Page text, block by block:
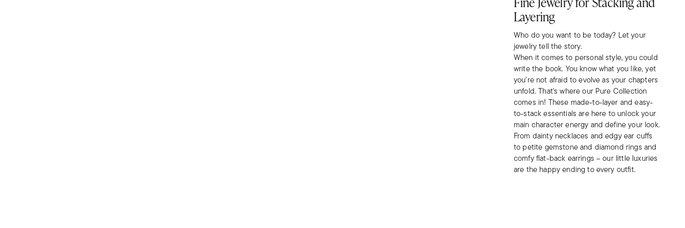
Layering
Who do you want to be today? Let your
jewelry tell the story.
When it comes to personal style, you could
write the book. You know what you like, yet
you’re not afraid to evolve as your chapters
unfold. That's where our Pure Collection
comes in! These made-to-layer and easy-
to-stack essentials are here to unlock your
main character energy and define your look.
From dainty necklaces and edgy ear cuffs
to petite gemstone and diamond rings and
comfy flat-back earrings – our little luxuries
are the happy ending to every outfit.